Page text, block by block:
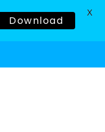
Download
X